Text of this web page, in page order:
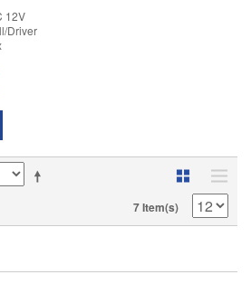
12V
Driver
7 Item(s)